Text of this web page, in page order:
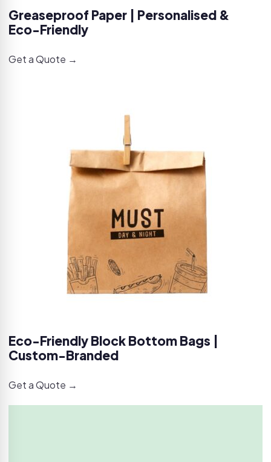
Greaseproof Paper | Personalised &
Eco-Friendly
Get a Quote →
Eco-Friendly Block Bottom Bags |
Custom-Branded
Get a Quote →